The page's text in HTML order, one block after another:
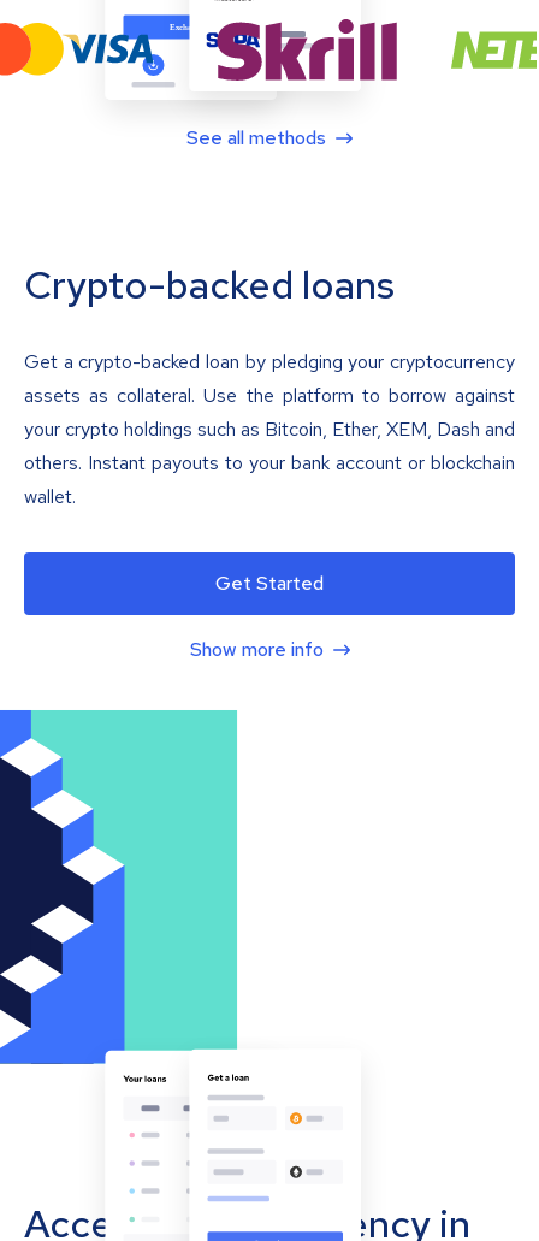
See all methods
Crypto-backed loans
Get a crypto-backed loan by pledging your cryptocurrency
assets as collateral. Use the platform to borrow against
your crypto holdings such as Bitcoin, Ether, XEM, Dash and
others. Instant payouts to your bank account or blockchain
wallet.
Get Started
Show more info
Accept cryptocurrency in